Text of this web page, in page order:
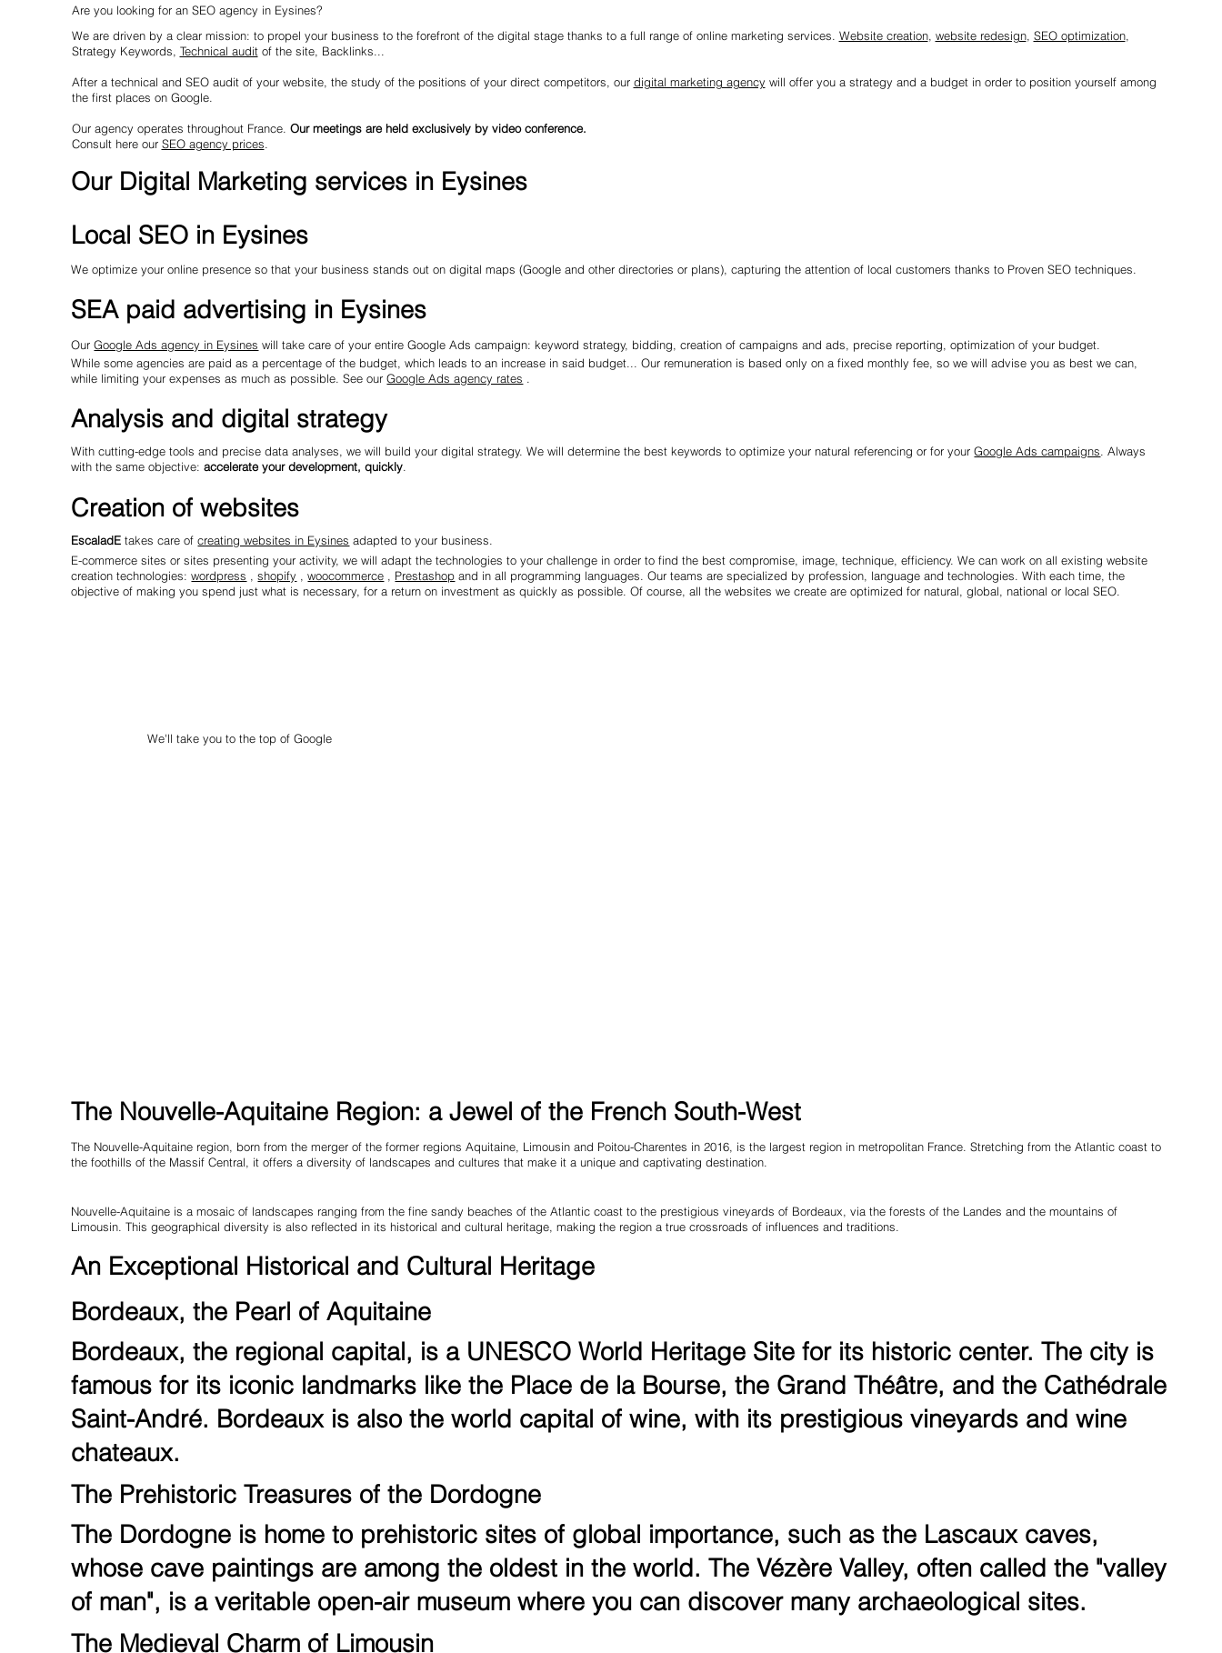
Are you looking for an SEO agency in Eysines?
We are driven by a clear mission: to propel your business to the forefront of the digital stage thanks to a full range of online marketing services. Website creation, website redesign, SEO optimization,
Strategy Keywords, Technical auditof the site, Backlinks...
After a technical and SEO audit of your website, the study of the positions of your direct competitors, our digital marketing agency will offer you a strategy and a budget in order to position yourself among
the first places on Google.
Our agency operates throughout France. Our meetings are held exclusively by video conference.
Consult here our SEO agency prices.
Our Digital Marketing services in Eysines
Local SEO in Eysines
We optimize your online presence so that your business stands out on digital maps (Google and other directories or plans), capturing the attention of local customers thanks to Proven SEO techniques.
SEA paid advertising in Eysines
OurGoogle Ads agency in Eysines will take care of your entire Google Ads campaign: keyword strategy, bidding, creation of campaigns and ads, precise reporting, optimization of your budget.
While some agencies are paid as a percentage of the budget, which leads to an increase in said budget... Our remuneration is based only on a fixed monthly fee, so we will advise you as best we can,
while limiting your expenses as much as possible. See ourGoogle Ads agency rates .
Analysis and digital strategy
With cutting-edge tools and precise data analyses, we will build your digital strategy. We will determine the best keywords to optimize your natural referencing or for yourGoogle Ads campaigns. Always
with the same objective:accelerate your development, quickly.
Creation of websites
EscaladE takes care ofcreating websites in Eysines adapted to your business.
E-commerce sites or sites presenting your activity, we will adapt the technologies to your challenge in order to find the best compromise, image, technique, efficiency. We can work on all existing website
creation technologies:wordpress ,shopify ,woocommerce , Prestashop and in all programming languages. Our teams are specialized by profession, language and technologies. With each time, the
objective of making you spend just what is necessary, for a return on investment as quickly as possible. Of course, all the websites we create are optimized for natural, global, national or local SEO.
We'll take you to the top of Google
The Nouvelle-Aquitaine Region: a Jewel of the French South-West
The Nouvelle-Aquitaine region, born from the merger of the former regions Aquitaine, Limousin and Poitou-Charentes in 2016, is the largest region in metropolitan France. Stretching from the Atlantic coast to
the foothills of the Massif Central, it offers a diversity of landscapes and cultures that make it a unique and captivating destination.
Nouvelle-Aquitaine is a mosaic of landscapes ranging from the fine sandy beaches of the Atlantic coast to the prestigious vineyards of Bordeaux, via the forests of the Landes and the mountains of
Limousin. This geographical diversity is also reflected in its historical and cultural heritage, making the region a true crossroads of influences and traditions.
An Exceptional Historical and Cultural Heritage
Bordeaux, the Pearl of Aquitaine
Bordeaux, the regional capital, is a UNESCO World Heritage Site for its historic center. The city is
famous for its iconic landmarks like the Place de la Bourse, the Grand Théâtre, and the Cathédrale
Saint-André. Bordeaux is also the world capital of wine, with its prestigious vineyards and wine
chateaux.
The Prehistoric Treasures of the Dordogne
The Dordogne is home to prehistoric sites of global importance, such as the Lascaux caves,
whose cave paintings are among the oldest in the world. The Vézère Valley, often called the "valley
of man", is a veritable open-air museum where you can discover many archaeological sites.
The Medieval Charm of Limousin